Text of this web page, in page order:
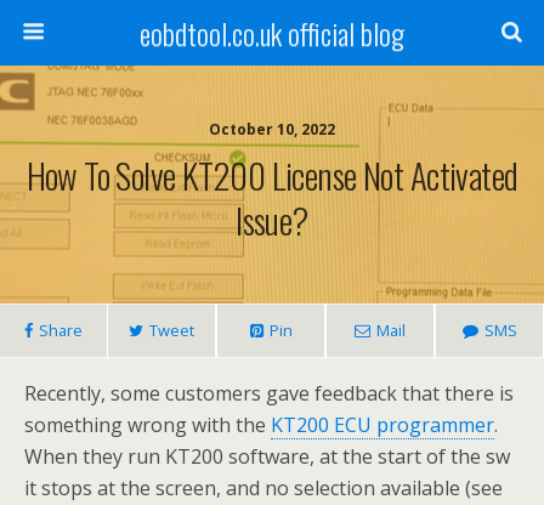
eobdtool.co.uk official blog
October 10, 2022
How To Solve KT200 License Not Activated
Issue?
Share Tweet Pin Mail SMS
Recently, some customers gave feedback that there is
something wrong with the KT200 ECU programmer.
When they run KT200 software, at the start of the sw
it stops at the screen, and no selection available (see